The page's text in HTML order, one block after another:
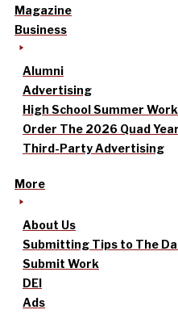
Magazine
Business
Alumni
Advertising
High School Summer
Order The 2026 Quad
Third-Party Advertising
More
About Us
Submitting Tips to The
Submit Work
DEI
Ads